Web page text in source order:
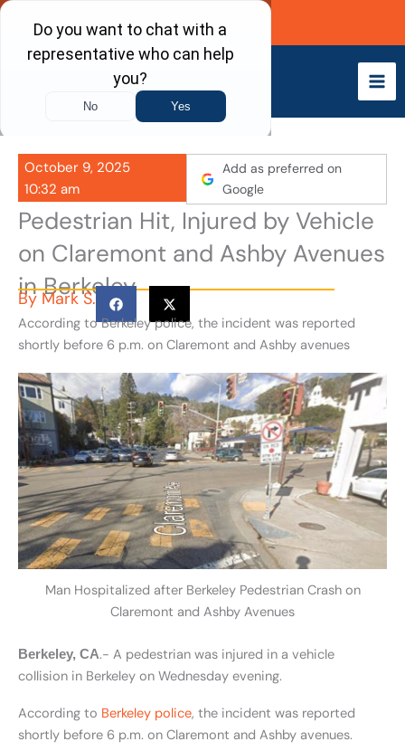
Skip
content
Call Now
October 9, 2025
10:32 am
Add as preferred on
Google
Pedestrian Hit, Injured by Vehicle
on Claremont and Ashby Avenues
in Berkeley
By Mark S.
According to Berkeley police, the incident was reported
shortly before 6 p.m. on Claremont and Ashby avenues
Man Hospitalized after Berkeley Pedestrian Crash on
Claremont and Ashby Avenues
Berkeley, CA.- A pedestrian was injured in a vehicle
collision in Berkeley on Wednesday evening.
According to Berkeley police, the incident was reported
shortly before 6 p.m. on Claremont and Ashby avenues.